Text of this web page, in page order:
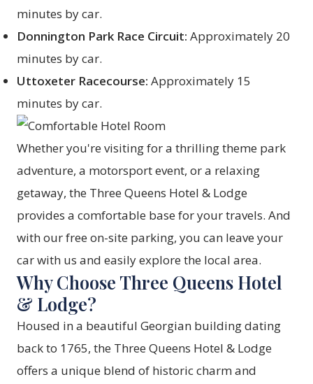
minutes by car.
Donnington Park Race Circuit: Approximately 20
minutes by car.
Uttoxeter Racecourse: Approximately 15
minutes by car.
Whether you're visiting for a thrilling theme park
adventure, a motorsport event, or a relaxing
getaway, the Three Queens Hotel & Lodge
provides a comfortable base for your travels. And
with our free on-site parking, you can leave your
car with us and easily explore the local area.
Why Choose Three Queens Hotel
& Lodge?
Housed in a beautiful Georgian building dating
back to 1765, the Three Queens Hotel & Lodge
offers a unique blend of historic charm and